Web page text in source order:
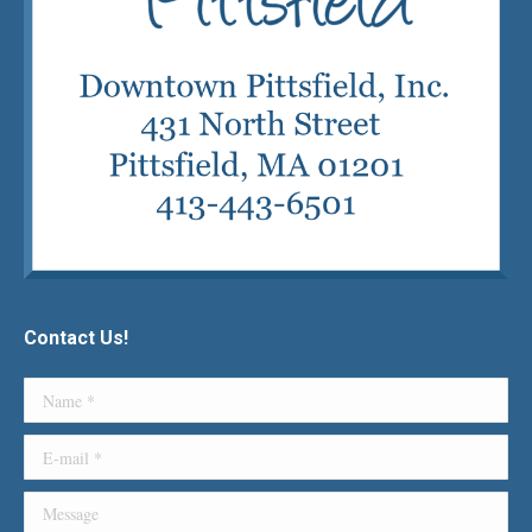
Contact Us!
Name *
E-mail *
Message